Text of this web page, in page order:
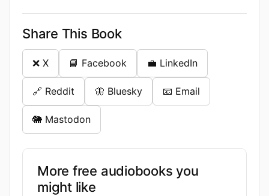
Share This Book
❌ X 📘 Facebook 💼 LinkedIn
🔗 Reddit 🦋 Bluesky 📧 Email
🐘 Mastodon
More free audiobooks you
might like